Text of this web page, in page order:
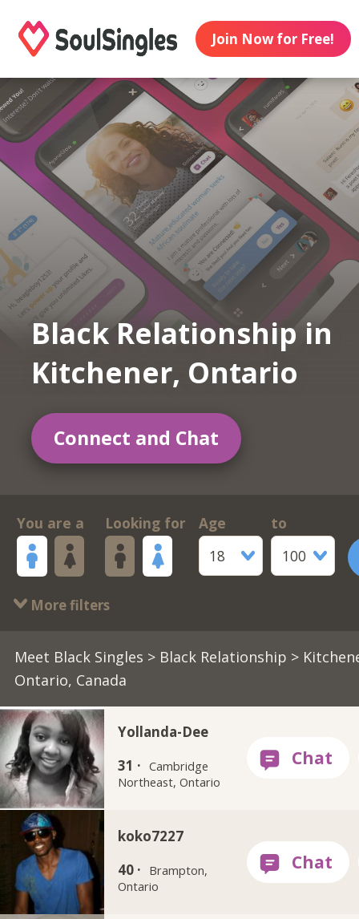
Join Now for Free!
Black Relationship in
Kitchener, Ontario
Connect and Chat
You are a Looking for
Age
18
to
100
More filters
Meet Black Singles > Black Relationship >
Ontario, Canada
Yollanda-Dee
31 · Cambridge
Northeast, Ontario
koko7227
40 ·
Brampton,
Ontario